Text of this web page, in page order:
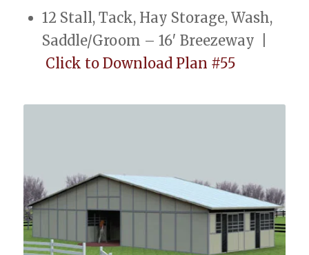
12 Stall, Tack, Hay Storage, Wash,
Saddle/Groom – 16′ Breezeway |
Click to Download Plan #55